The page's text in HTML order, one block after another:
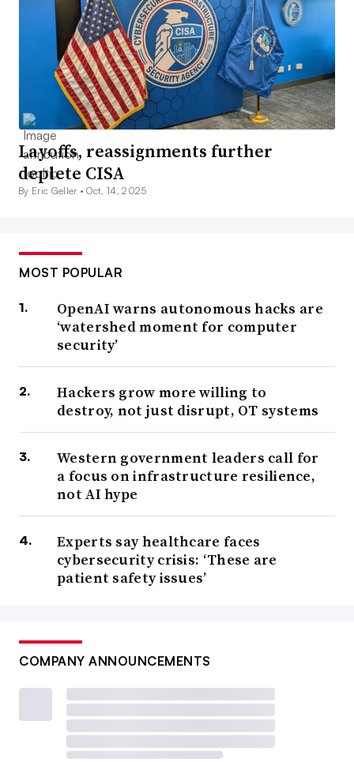
Layoffs, reassignments further
deplete CISA
By Eric Geller •Oct. 14, 2025
MOST POPULAR
OpenAI warns autonomous hacks are
‘watershed moment for computer
security’
Hackers grow more willing to
destroy, not just disrupt, OT systems
Western government leaders call for
a focus on infrastructure resilience,
not AI hype
Experts say healthcare faces
cybersecurity crisis: ‘These are
patient safety issues’
COMPANY ANNOUNCEMENTS